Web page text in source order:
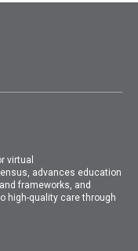
virtual
advances education
frameworks, and
high-quality care through